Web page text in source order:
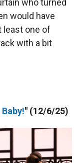
who turned
would have
least one of
with a bit
" (12/6/25)